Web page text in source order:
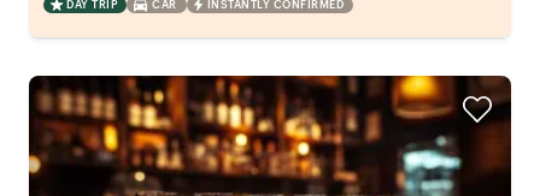
DAY TRIP CAR INSTANTLY CONFIRMED